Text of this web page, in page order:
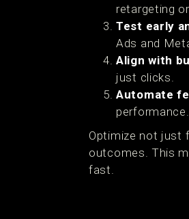
retargeting
Test early
Ads and
Align with
just clicks.
Automate
performance.
Optimize not just
outcomes. This
fast.